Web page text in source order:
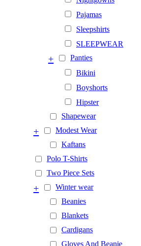
Pajamas
Sleepshirts
SLEEPWEAR
Panties
+
Bikini
Boyshorts
Hipster
Shapewear
Modest Wear
+
Kaftans
Polo T-Shirts
Two Piece Sets
Winter wear
+
Beanies
Blankets
Cardigans
Gloves And Beanie